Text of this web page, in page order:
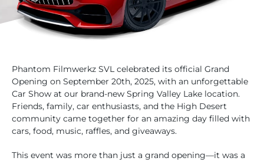
Phantom Filmwerkz SVL celebrated its official Grand
Opening on September 20th, 2025, with an unforgettable
Car Show at our brand-new Spring Valley Lake location.
Friends, family, car enthusiasts, and the High Desert
community came together for an amazing day filled with
cars, food, music, raffles, and giveaways.
This event was more than just a grand opening—it was a